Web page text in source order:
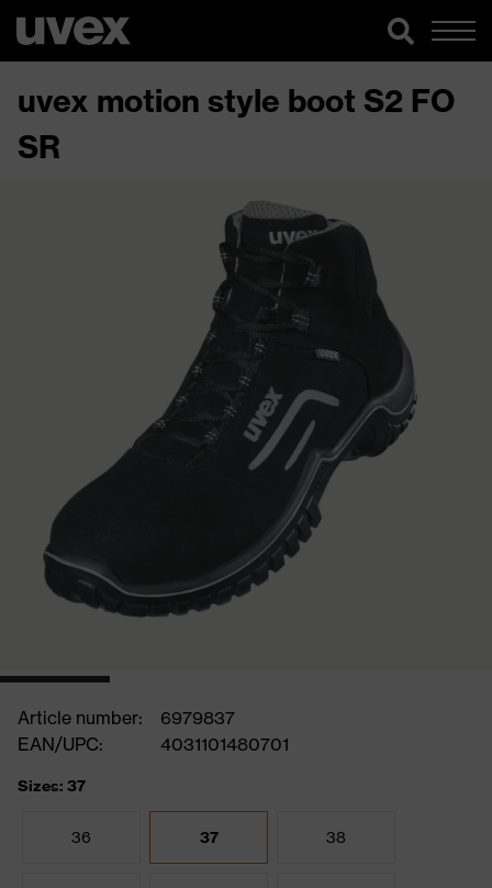
uvex motion style boot S2 FO
SR
Article number:
6979837
EAN/UPC:
4031101480701
Sizes: 37
36 37 38